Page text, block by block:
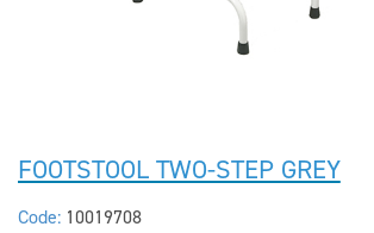
FOOTSTOOL TWO-STEP GREY
Code: 10019708